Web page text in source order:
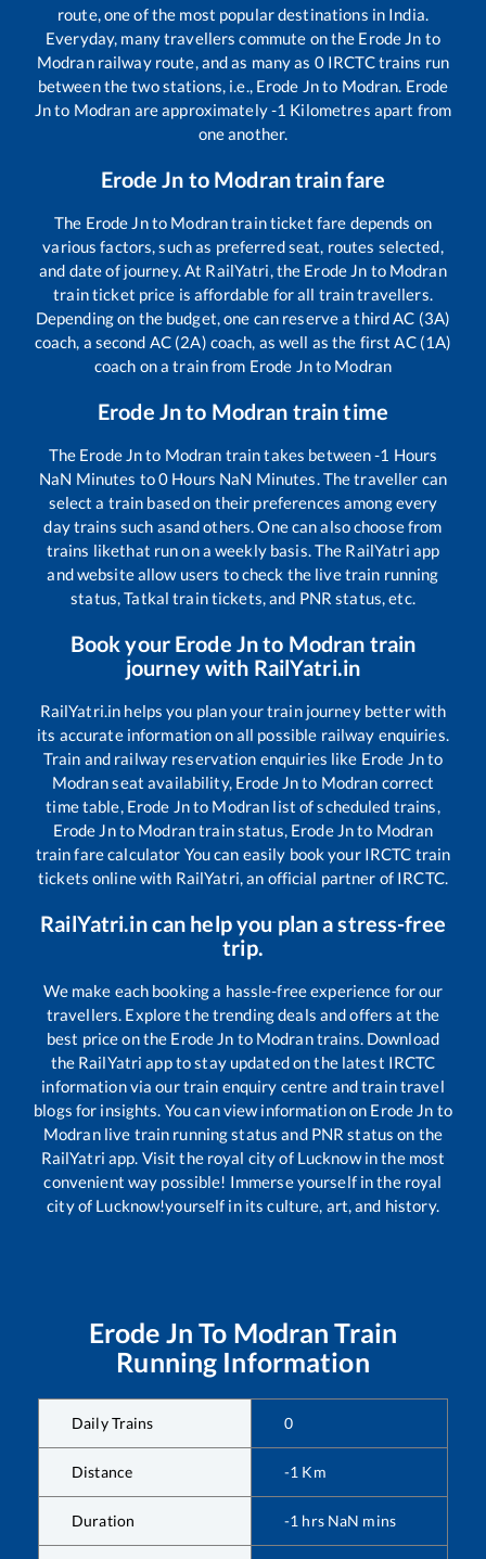
route, one of the most popular destinations in India.
Everyday, many travellers commute on the Erode Jn to
Modranrailway route, and as many as 0IRCTC trains run
between the two stations, i.e., Erode Jnto Modran. Erode
Jnto Modran are approximately-1 Kilometres apart from
one another.
Erode Jn to Modrantrain fare
The Erode Jnto Modrantrain ticket fare depends on
various factors, such as preferred seat, routes selected,
and date of journey. At RailYatri, the Erode Jn to Modran
train ticket price is affordable for all train travellers.
Depending on the budget, one can reserve a third AC (3A)
coach, a second AC (2A) coach, as well as the first AC (1A)
coach on a train from Erode Jnto Modran
Erode Jnto Modran train time
The Erode Jnto Modran train takes between-1 Hours
NaN Minutes to0 Hours NaN Minutes. The traveller can
select a train based on their preferences among every
day trains such asand others. One can also choose from
trains likethat run on a weekly basis. The RailYatri app
and website allow users to check the live train running
status, Tatkal train tickets, and PNR status, etc.
Book your Erode Jnto Modran train
journey with RailYatri.in
RailYatri.in helps you plan your train journey better with
its accurate information on all possible railway enquiries.
Train and railway reservation enquiries like Erode Jnto
Modranseat availability, Erode Jnto Modran correct
time table, Erode Jnto Modran list of scheduled trains,
Erode Jnto Modrantrain status, Erode Jnto Modran
train fare calculator You can easily book your IRCTC train
tickets online with RailYatri, an official partner of IRCTC.
RailYatri.in can help you plan a stress-free
trip.
We make each booking a hassle-free experience for our
travellers. Explore the trending deals and offers at the
best price on the Erode Jn to Modrantrains. Download
the RailYatri app to stay updated on the latest IRCTC
information via our train enquiry centre and train travel
blogs for insights. You can view information on Erode Jn to
Modranlive train running status and PNR status on the
RailYatri app. Visit the royal city of Lucknow in the most
convenient way possible! Immerse yourself in the royal
city of Lucknow!yourself in its culture, art, and history.
Erode Jn To Modran Train
Running Information
Daily Trains 0
Distance -1 Km
Duration -1 hrs NaN mins